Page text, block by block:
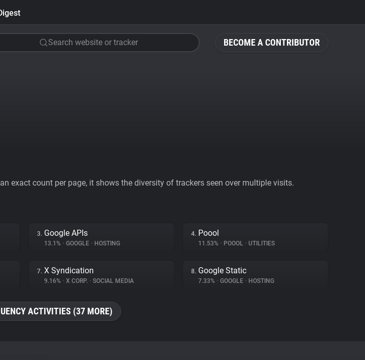
BECOME A CONTRIBUTOR
Search website or tracker
exact count per page, it shows the diversity of trackers seen over multiple visits.
3. Google APIs
13.1% • GOOGLE • HOSTING
4. Poool
11.53% • POOOL • UTILITIES
7. X Syndication
9.16% • X CORP. • SOCIAL MEDIA
8. Google Static
7.33% • GOOGLE • HOSTING
ACTIVITIES (37 MORE)